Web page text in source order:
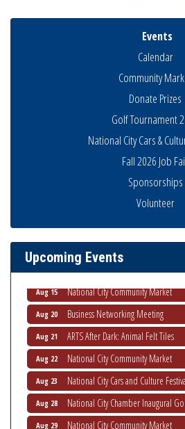
Events
Calendar
Community
Donate Prizes
Golf Tournament
National City Cars &
Fall 2026 Job
Sponsorships
Volunteer
Upcoming Events
Business Networking Meeting
Aug 13 THRIVE – MENTORING WOMEN IN
Ribbon Cutting Advance America
Aug 15 National City Community Market
Aug 20 Business Networking Meeting
Aug 21 ARTS After Dark: Animal Felt Tiles
Aug 22 National City Community Market
Aug 23 National City Cars and Culture
Aug 28 National City Chamber Inaugural
Aug 29 National City Community Market